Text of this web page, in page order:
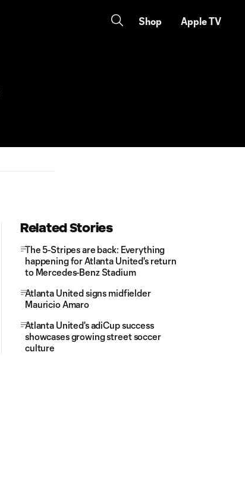
Shop Apple TV
Related Stories
The 5-Stripes are back: Everything
happening for Atlanta United's return
to Mercedes-Benz Stadium
Atlanta United signs midfielder
Mauricio Amaro
Atlanta United's adiCup success
showcases growing street soccer
culture